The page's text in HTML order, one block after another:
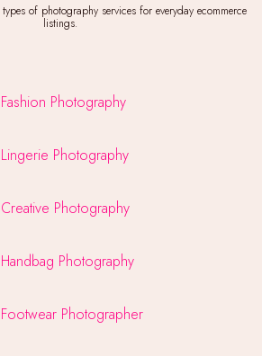
listings.
Fashion Photography
Lingerie Photography
Creative Photography
Handbag Photography
Footwear Photographer